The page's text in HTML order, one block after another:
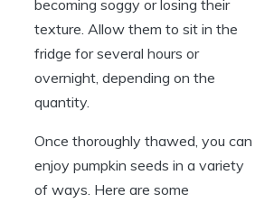
becoming soggy or losing their
texture. Allow them to sit in the
fridge for several hours or
overnight, depending on the
quantity.
Once thoroughly thawed, you can
enjoy pumpkin seeds in a variety
of ways. Here are some